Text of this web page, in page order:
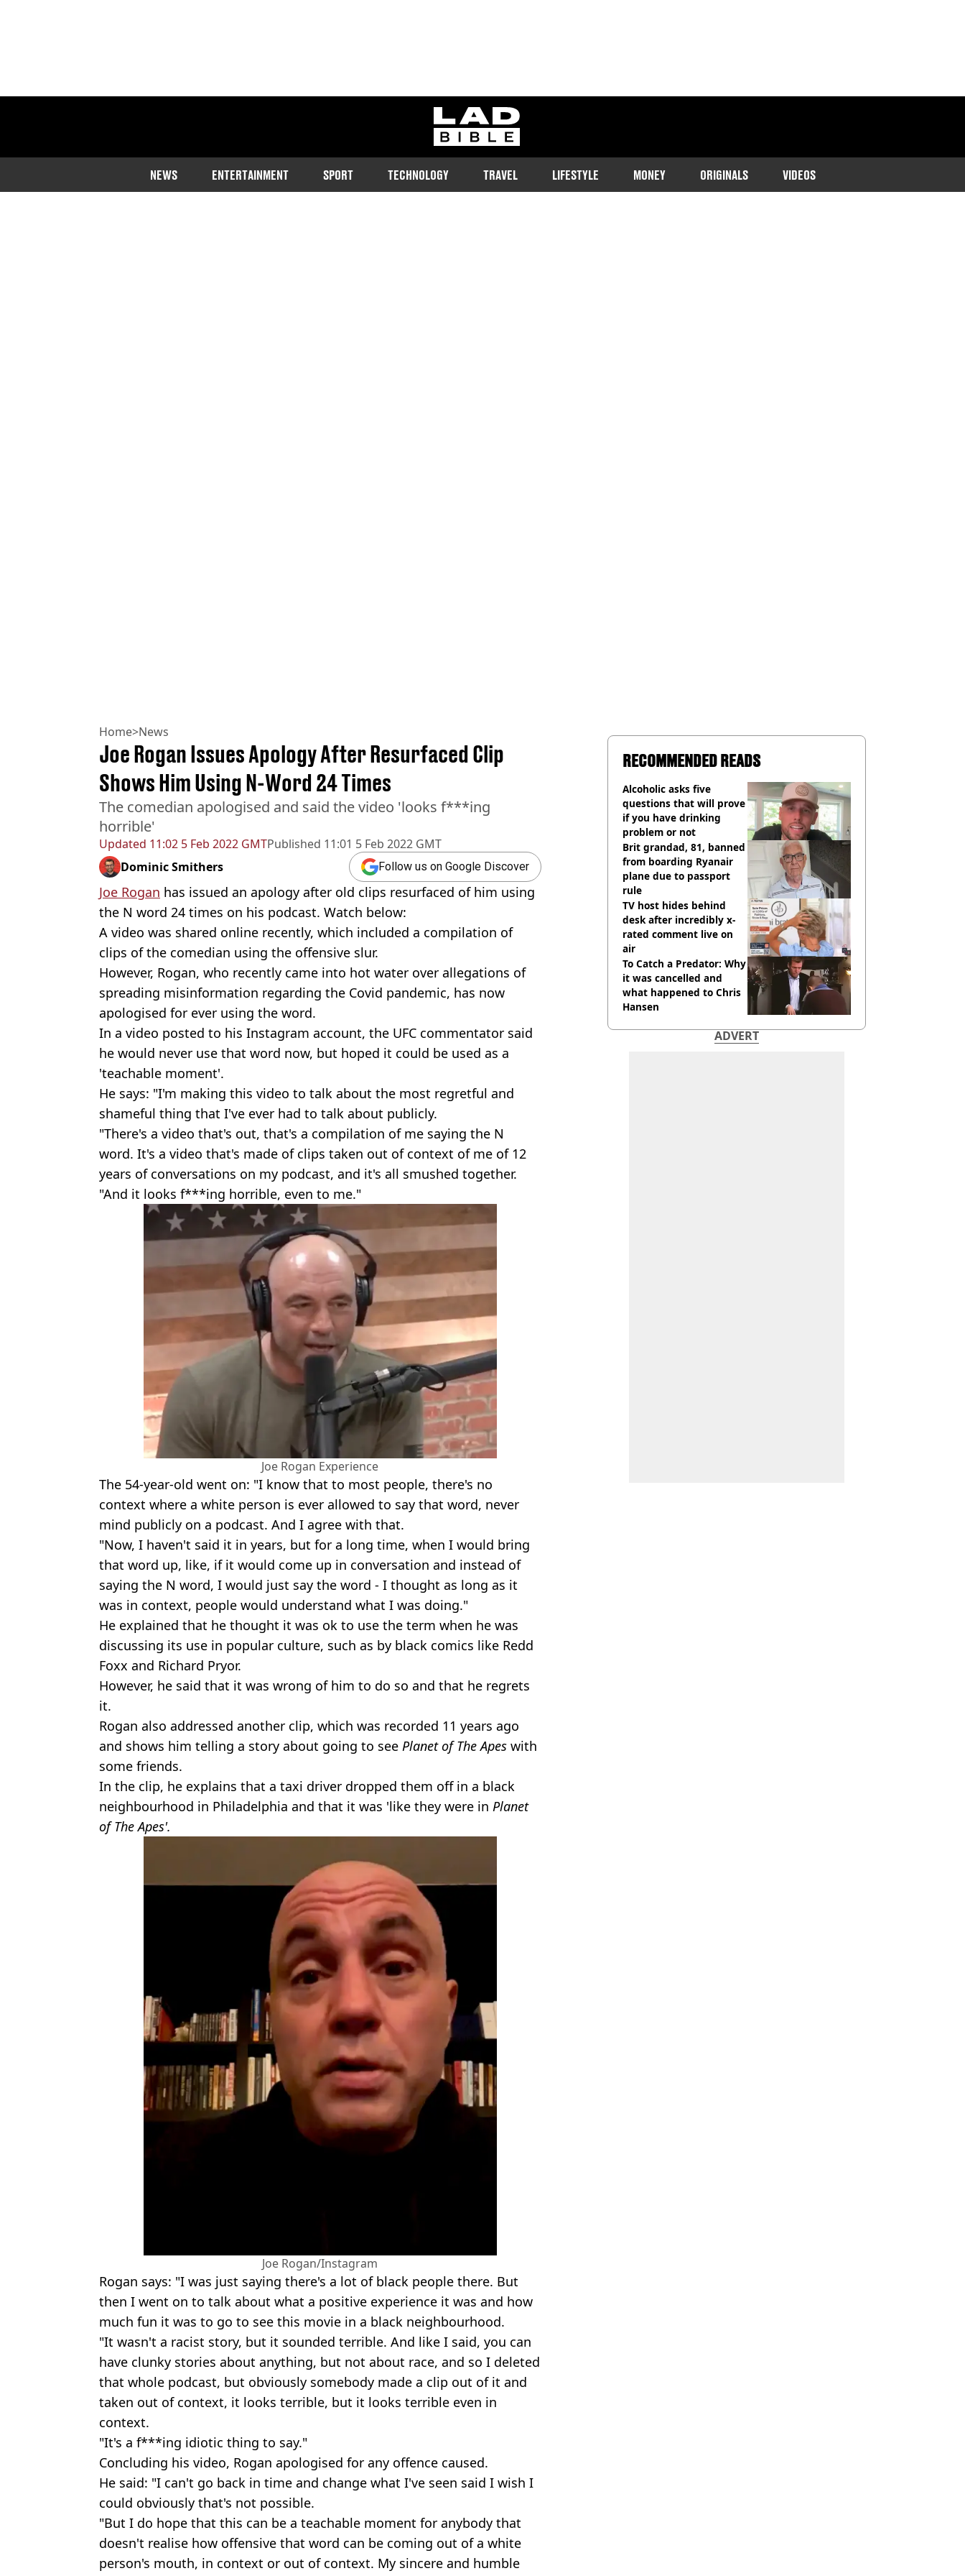
ladbible homepage
NEWS ENTERTAINMENT SPORT TECHNOLOGY TRAVEL LIFESTYLE MONEY ORIGINALS VIDEOS
Home>News
Updated 11:02 5 Feb 2022 GMTPublished 11:01 5 Feb 2022 GMT
Joe Rogan Issues Apology After Resurfaced Clip
Shows Him Using N-Word 24 Times
The comedian apologised and said the video 'looks f***ing
horrible'
Dominic Smithers Follow us on Google Discover
Joe Rogan has issued an apology after old clips resurfaced of him using
the N word 24 times on his podcast. Watch below:
A video was shared online recently, which included a compilation of
clips of the comedian using the offensive slur.
However, Rogan, who recently came into hot water over allegations of
spreading misinformation regarding the Covid pandemic, has now
apologised for ever using the word.
In a video posted to his Instagram account, the UFC commentator said
he would never use that word now, but hoped it could be used as a
'teachable moment'.
He says: "I'm making this video to talk about the most regretful and
shameful thing that I've ever had to talk about publicly.
"There's a video that's out, that's a compilation of me saying the N
word. It's a video that's made of clips taken out of context of me of 12
years of conversations on my podcast, and it's all smushed together.
"And it looks f***ing horrible, even to me."
Joe Rogan Experience
The 54-year-old went on: "I know that to most people, there's no
context where a white person is ever allowed to say that word, never
mind publicly on a podcast. And I agree with that.
"Now, I haven't said it in years, but for a long time, when I would bring
that word up, like, if it would come up in conversation and instead of
saying the N word, I would just say the word - I thought as long as it
was in context, people would understand what I was doing."
He explained that he thought it was ok to use the term when he was
discussing its use in popular culture, such as by black comics like Redd
Foxx and Richard Pryor.
However, he said that it was wrong of him to do so and that he regrets
it.
Rogan also addressed another clip, which was recorded 11 years ago
and shows him telling a story about going to see Planet of The Apes with
some friends.
In the clip, he explains that a taxi driver dropped them off in a black
neighbourhood in Philadelphia and that it was 'like they were in Planet
of The Apes'.
Joe Rogan/Instagram
Rogan says: "I was just saying there's a lot of black people there. But
then I went on to talk about what a positive experience it was and how
much fun it was to go to see this movie in a black neighbourhood.
"It wasn't a racist story, but it sounded terrible. And like I said, you can
have clunky stories about anything, but not about race, and so I deleted
that whole podcast, but obviously somebody made a clip out of it and
taken out of context, it looks terrible, but it looks terrible even in
context.
"It's a f***ing idiotic thing to say."
Concluding his video, Rogan apologised for any offence caused.
He said: "I can't go back in time and change what I've seen said I wish I
could obviously that's not possible.
"But I do hope that this can be a teachable moment for anybody that
doesn't realise how offensive that word can be coming out of a white
person's mouth, in context or out of context. My sincere and humble
RECOMMENDED READS
Alcoholic asks five
questions that will prove
if you have drinking
problem or not
Brit grandad, 81, banned
from boarding Ryanair
plane due to passport
rule
TV host hides behind
desk after incredibly x-
rated comment live on
air
To Catch a Predator: Why
it was cancelled and
what happened to Chris
Hansen
ADVERT